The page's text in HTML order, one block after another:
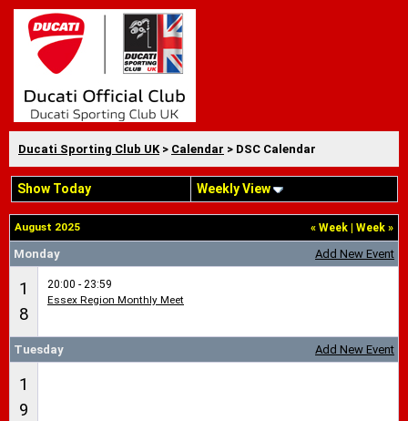
Ducati Sporting Club UK > Calendar > DSC Calendar
Show Today Weekly View
« Week Week »
August 2025
Add New Event
Monday
1
8
20:00 - 23:59
Essex Region Monthly Meet
Add New Event
Tuesday
1
9